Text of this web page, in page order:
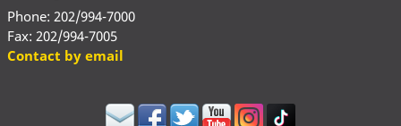
Phone: 202/994-7000
Fax: 202/994-7005
Contact by email